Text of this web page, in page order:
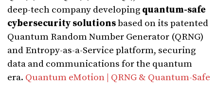
deep-tech company developing quantum-safe
cybersecurity solutionsbased on its patented
Quantum Random Number Generator (QRNG)
and Entropy-as-a-Service platform, securing
data and communications for the quantum
era. Quantum eMotion | QRNG & Quantum-Safe